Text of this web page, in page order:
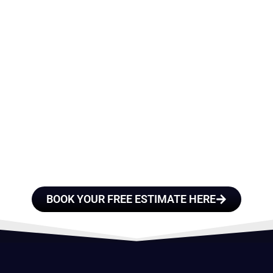
BOOK YOUR FREE ESTIMATE HERE